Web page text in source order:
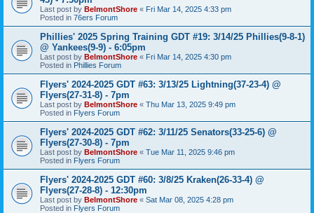
Last post by BelmontShore « Fri Mar 14, 2025 4:33 pm
Posted in 76ers Forum
Phillies' 2025 Spring Training GDT #19: 3/14/25 Phillies(9-8-1)
@ Yankees(9-9) - 6:05pm
Last post by BelmontShore « Fri Mar 14, 2025 4:30 pm
Posted in Phillies Forum
Flyers' 2024-2025 GDT #63: 3/13/25 Lightning(37-23-4) @
Flyers(27-31-8) - 7pm
Last post by BelmontShore « Thu Mar 13, 2025 9:49 pm
Posted in Flyers Forum
Flyers' 2024-2025 GDT #62: 3/11/25 Senators(33-25-6) @
Flyers(27-30-8) - 7pm
Last post by BelmontShore « Tue Mar 11, 2025 9:46 pm
Posted in Flyers Forum
Flyers' 2024-2025 GDT #60: 3/8/25 Kraken(26-33-4) @
Flyers(27-28-8) - 12:30pm
Last post by BelmontShore « Sat Mar 08, 2025 4:28 pm
Posted in Flyers Forum